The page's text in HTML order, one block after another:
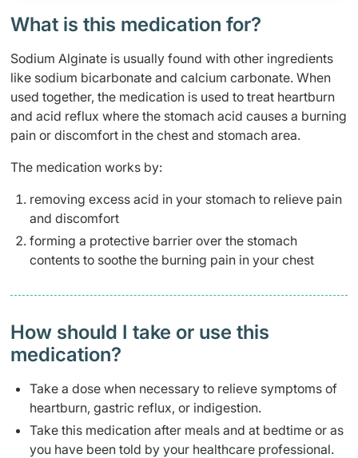
What is this medication for?
Sodium Alginate is usually found with other ingredients
like sodium bicarbonate and calcium carbonate. When
used together, the medication is used to treat heartburn
and acid reflux where the stomach acid causes a burning
pain or discomfort in the chest and stomach area.
The medication works by:
removing excess acid in your stomach to relieve pain
and discomfort
forming a protective barrier over the stomach
contents to soothe the burning pain in your chest
How should I take or use this
medication?
Take a dose when necessary to relieve symptoms of
heartburn, gastric reflux, or indigestion.
Take this medication after meals and at bedtime or as
you have been told by your healthcare professional.